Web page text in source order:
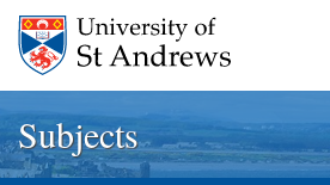
Skip
content
Subjects